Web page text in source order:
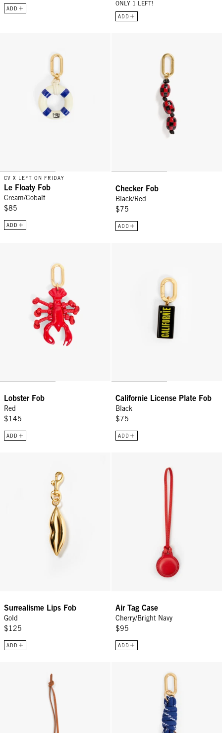
ADD
ONLY 1 LEFT!
ADD
CV X LEFT ON FRIDAY
Le Floaty Fob
Cream/Cobalt
$85
ADD
Checker Fob
Black/Red
$75
ADD
Lobster Fob
Red
$145
ADD
Californie License Plate Fob
Black
$75
ADD
Surrealisme Lips Fob
Gold
$125
ADD
Air Tag Case
Cherry/Bright Navy
$95
ADD